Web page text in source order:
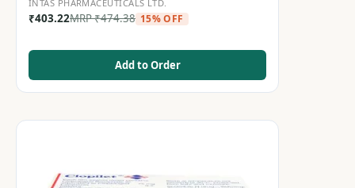
INTAS PHARMACEUTICALS LTD.
₹403.22MRP₹474.38 15% OFF
Add to Order